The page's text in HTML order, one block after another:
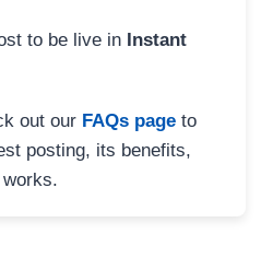
to be live in Instant
out our FAQs page to
posting, its benefits,